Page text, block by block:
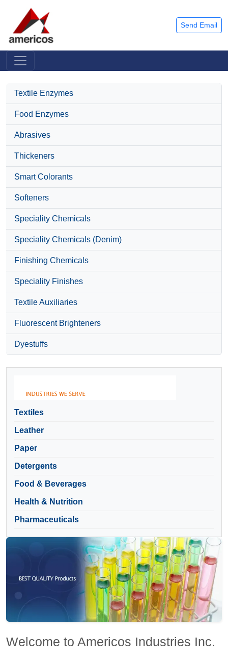
Send Email
Textile Enzymes
Food Enzymes
Abrasives
Thickeners
Smart Colorants
Softeners
Speciality Chemicals
Speciality Chemicals (Denim)
Finishing Chemicals
Speciality Finishes
Textile Auxiliaries
Fluorescent Brighteners
Dyestuffs
Textiles
Leather
Paper
Detergents
Food & Beverages
Health & Nutrition
Pharmaceuticals
Welcome to Americos Industries Inc.